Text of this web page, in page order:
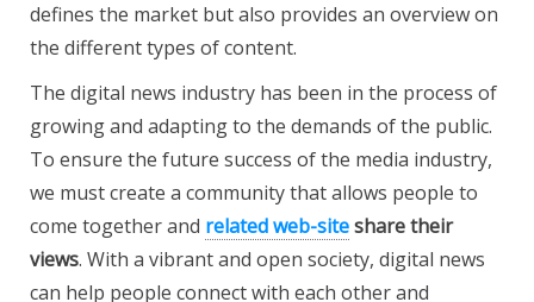
defines the market but also provides an overview on
the different types of content.
The digital news industry has been in the process of
growing and adapting to the demands of the public.
To ensure the future success of the media industry,
we must create a community that allows people to
come together and related web-siteshare their
views. With a vibrant and open society, digital news
can help people connect with each other and